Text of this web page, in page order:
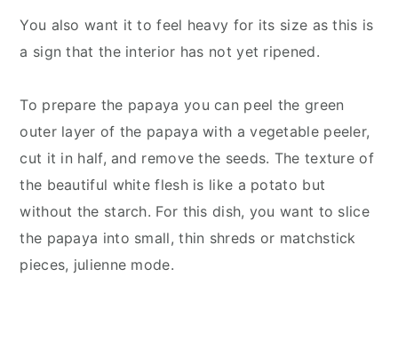
You also want it to feel heavy for its size as this is
a sign that the interior has not yet ripened.
To prepare the papaya you can peel the green
outer layer of the papaya with a vegetable peeler,
cut it in half, and remove the seeds. The texture of
the beautiful white flesh is like a potato but
without the starch. For this dish, you want to slice
the papaya into small, thin shreds or matchstick
pieces, julienne mode.